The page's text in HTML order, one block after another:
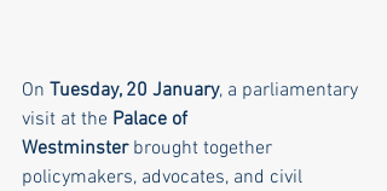
On Tuesday, 20 January, a parliamentary
visit at the Palace of
Westminster brought together
policymakers, advocates, and civil